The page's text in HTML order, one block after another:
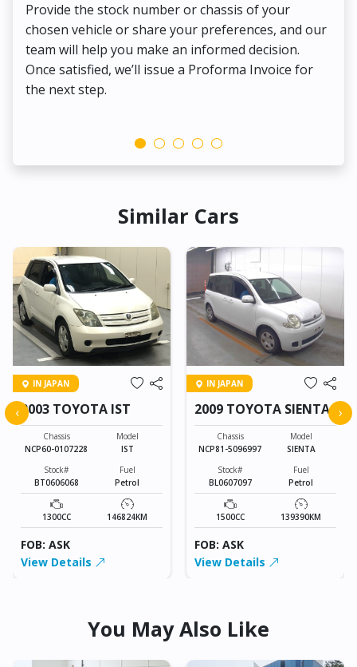
Provide the stock number or chassis of your
chosen vehicle or share your preferences, and our
team will help you make an informed decision.
Once satisfied, we’ll issue a Proforma Invoice for
the next step.
Similar Cars
IN JAPAN
2003 TOYOTA IST
Chassis
NCP60-0107228
Model
IST
Stock#
BT0606068
Fuel
Petrol
1300CC 146824KM
FOB: ASK
View Details
IN JAPAN
2009 TOYOTA SIENTA
Chassis
NCP81-5096997
Model
SIENTA
Stock#
BL0607097
Fuel
Petrol
1500CC 139390KM
FOB: ASK
View Details
‹ ›
You May Also Like